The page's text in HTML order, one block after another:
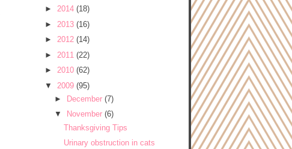
► 2014 (18)
► 2013 (16)
► 2012 (14)
► 2011 (22)
► 2010 (62)
▼ 2009 (95)
►
December (7)
▼
November (6)
Thanksgiving Tips
Urinary obstruction in cats